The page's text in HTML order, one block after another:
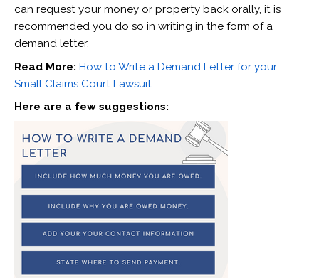
can request your money or property back orally, it is
recommended you do so in writing in the form of a
demand letter.
Read More: How to Write a Demand Letter for your
Small Claims Court Lawsuit
Here are a few suggestions: